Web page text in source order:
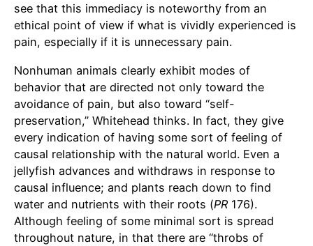
see that this immediacy is noteworthy from an
ethical point of view if what is vividly experienced is
pain, especially if it is unnecessary pain.
Nonhuman animals clearly exhibit modes of
behavior that are directed not only toward the
avoidance of pain, but also toward “self-
preservation,” Whitehead thinks. In fact, they give
every indication of having some sort of feeling of
causal relationship with the natural world. Even a
jellyfish advances and withdraws in response to
causal influence; and plants reach down to find
water and nutrients with their roots (PR 176).
Although feeling of some minimal sort is spread
throughout nature, in that there are “throbs of